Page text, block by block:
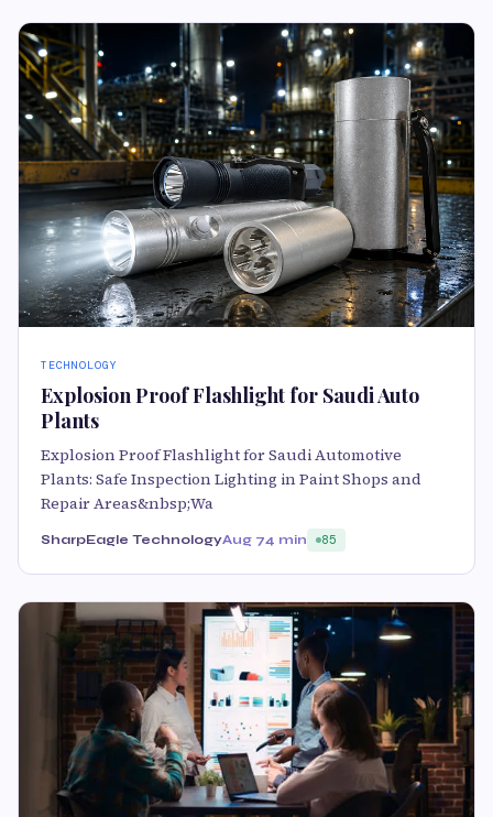
TECHNOLOGY
Explosion Proof Flashlight for Saudi Auto
Plants
Explosion Proof Flashlight for Saudi Automotive
Plants: Safe Inspection Lighting in Paint Shops and
Repair Areas&nbsp;Wa
SharpEagle TechnologyAug 74 min 85